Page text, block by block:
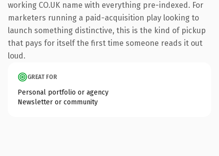
working CO.UK name with everything pre-indexed. For
marketers running a paid-acquisition play looking to
launch something distinctive, this is the kind of pickup
that pays for itself the first time someone reads it out
loud.
GREAT FOR
Personal portfolio or agency
Newsletter or community